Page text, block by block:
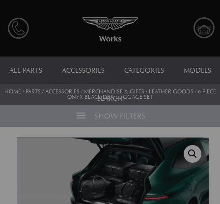
ALL PARTS ACCESSORIES CATEGORIES MODELS
SEARCH
HOME / PARTS / ACCESSORIES / MERCHANDISE & GIFTS / LEATHER GOODS / 6 PIECE
ONYX BLACK DBX LUGGAGE SET
menu SHOW FILTERS